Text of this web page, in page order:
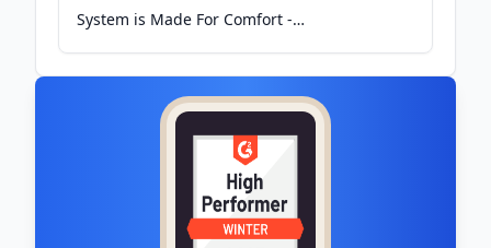
System is Made For Comfort -
petapixel.com